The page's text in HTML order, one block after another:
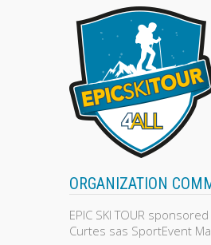
ORGANIZATION
EPIC SKI TOUR
Curtes sas SportEvent